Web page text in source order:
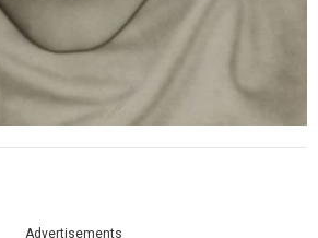
Advertisements